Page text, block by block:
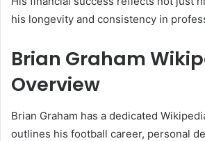
his longevity and consistency in
Brian Graham
Overview
Brian Graham has a dedicated
outlines his football career, personal